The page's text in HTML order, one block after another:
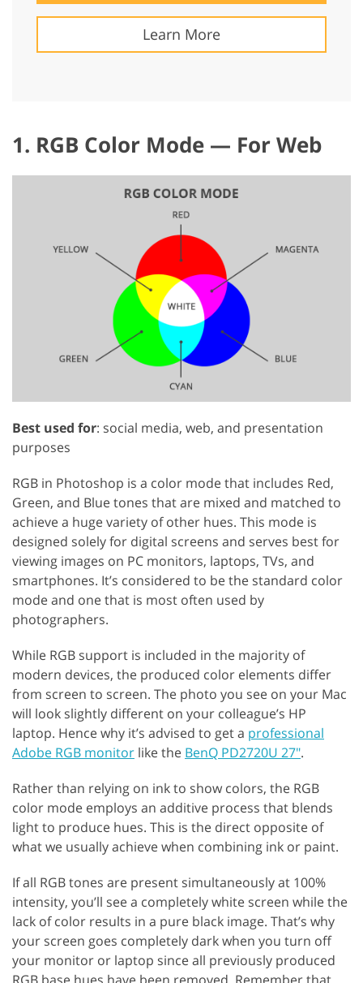
Learn More
1. RGB Color Mode — For Web
Best used for: social media, web, and presentation
purposes
RGB in Photoshop is a color mode that includes Red,
Green, and Blue tones that are mixed and matched to
achieve a huge variety of other hues. This mode is
designed solely for digital screens and serves best for
viewing images on PC monitors, laptops, TVs, and
smartphones. It’s considered to be the standard color
mode and one that is most often used by
photographers.
While RGB support is included in the majority of
modern devices, the produced color elements differ
from screen to screen. The photo you see on your Mac
will look slightly different on your colleague’s HP
laptop. Hence why it’s advised to get a professional
Adobe RGB monitor like the BenQ PD2720U 27".
Rather than relying on ink to show colors, the RGB
color mode employs an additive process that blends
light to produce hues. This is the direct opposite of
what we usually achieve when combining ink or paint.
If all RGB tones are present simultaneously at 100%
intensity, you’ll see a completely white screen while the
lack of color results in a pure black image. That’s why
your screen goes completely dark when you turn off
your monitor or laptop since all previously produced